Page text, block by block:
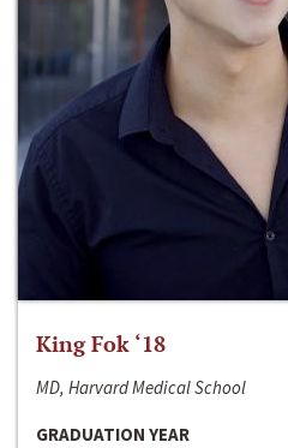
King Fok ‘18
MD, Harvard Medical School
GRADUATION YEAR